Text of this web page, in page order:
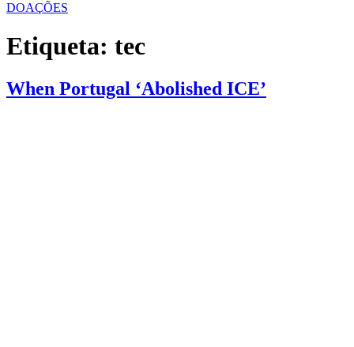
DOAÇÕES
Etiqueta: tec
When Portugal ‘Abolished ICE’